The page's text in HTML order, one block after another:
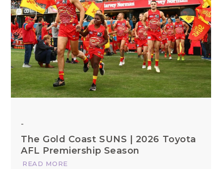
-
The Gold Coast SUNS | 2026 Toyota
AFL Premiership Season
READ MORE